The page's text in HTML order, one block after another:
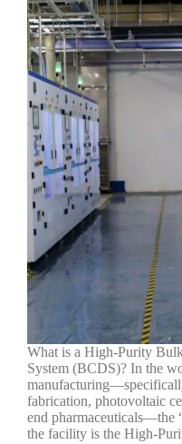
What is a High-Purity
System (BCDS)? In the
fabrication, photovoltaic
end pharmaceuticals—the
the facility is the High-